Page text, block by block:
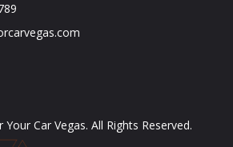
Car Vegas. All Rights Reserved.